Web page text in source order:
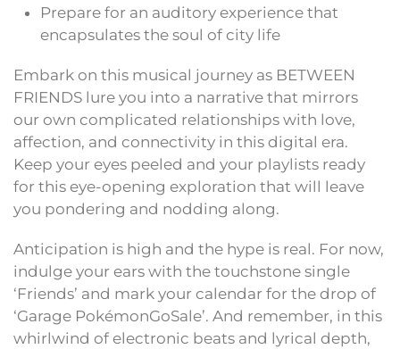
Prepare for an auditory experience that
encapsulates the soul of city life
Embark on this musical journey as BETWEEN
FRIENDS lure you into a narrative that mirrors
our own complicated relationships with love,
affection, and connectivity in this digital era.
Keep your eyes peeled and your playlists ready
for this eye-opening exploration that will leave
you pondering and nodding along.
Anticipation is high and the hype is real. For now,
indulge your ears with the touchstone single
‘Friends’ and mark your calendar for the drop of
‘Garage PokémonGoSale’. And remember, in this
whirlwind of electronic beats and lyrical depth,